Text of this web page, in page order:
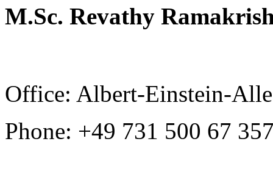
M.Sc. Revathy
Office: Albert-Einstein-
Phone: +49 731 500 67